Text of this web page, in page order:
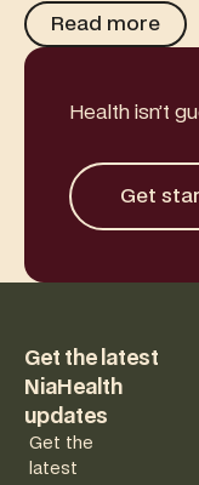
Read more
Read more
Health isn’t
Get started
Get
Get the latest
NiaHealth
updates
Get the
latest